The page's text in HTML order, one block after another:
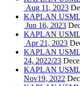
Aug 11, 2023
KAPLAN
Jun 16, 2023
KAPLAN
Apr 21, 2023
KAPLAN
24, 2022/23
KAPLAN
Nov19, 2022